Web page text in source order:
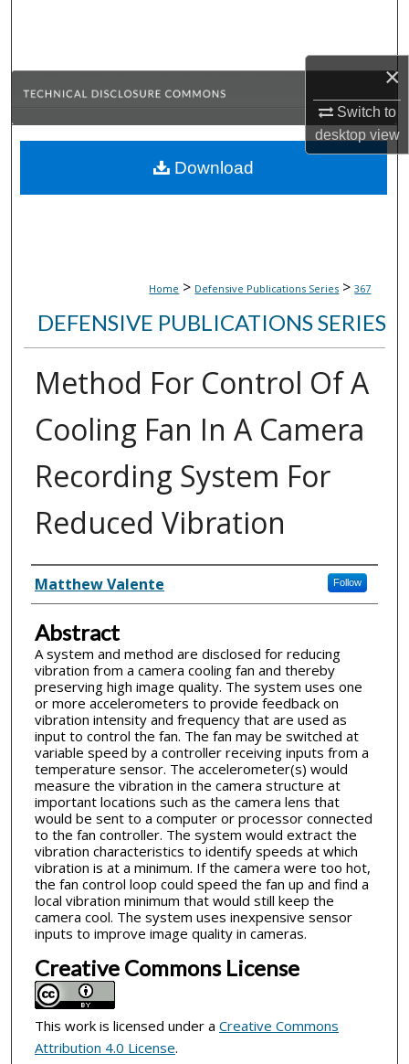
×
Switch to
desktopview
Browse Collections
About
Home > Defensive Publications Series > 367
DEFENSIVE PUBLICATIONS SERIES
Method For Control Of A
Cooling Fan In A Camera
Recording System For
Reduced Vibration
Inventor(s)
Matthew Valente Follow
Abstract
A system and method are disclosed for reducing
vibration from a camera cooling fan and thereby
preserving high image quality. The system uses one
or more accelerometers to provide feedback on
vibration intensity and frequency that are used as
input to control the fan. The fan may be switched at
variable speed by a controller receiving inputs from a
temperature sensor. The accelerometer(s) would
measure the vibration in the camera structure at
important locations such as the camera lens that
would be sent to a computer or processor connected
to the fan controller. The system would extract the
vibration characteristics to identify speeds at which
vibration is at a minimum. If the camera were too hot,
the fan control loop could speed the fan up and find a
local vibration minimum that would still keep the
camera cool. The system uses inexpensive sensor
inputs to improve image quality in cameras.
Creative Commons License
This work is licensed under a Creative Commons
Attribution 4.0 License.
Download